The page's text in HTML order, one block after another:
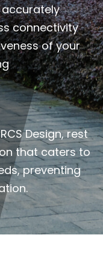
accurately
connectivity
of your
Design, rest
that caters to
preventing